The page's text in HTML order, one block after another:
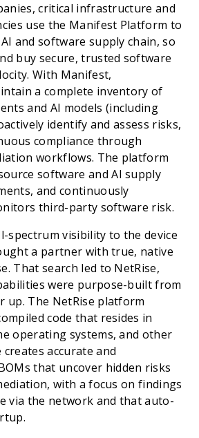
critical infrastructure and
use the Manifest Platform to
and software supply chain, so
buy secure, trusted software
With Manifest,
a complete inventory of
and AI models (including
identify and assess risks,
compliance through
workflows. The platform
software and AI supply
and continuously
third-party software risk.
spectrum visibility to the device
a partner with true, native
That search led to NetRise,
were purpose-built from
up. The NetRise platform
code that resides in
operating systems, and other
accurate and
that uncover hidden risks
with a focus on findings
via the network and that auto-